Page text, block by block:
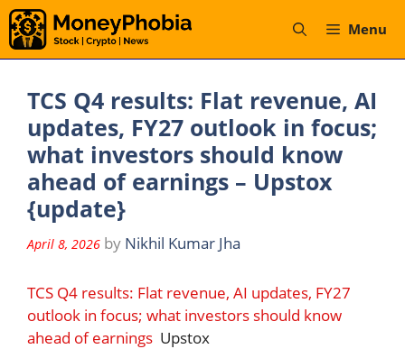
Skip
to
content
Menu
TCS Q4 results: Flat revenue, AI
updates, FY27 outlook in focus;
what investors should know
ahead of earnings – Upstox
{update}
April 8, 2026 by Nikhil Kumar Jha
TCS Q4 results: Flat revenue, AI updates, FY27
outlook in focus; what investors should know
ahead of earnings Upstox